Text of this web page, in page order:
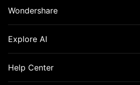
Wondershare
Explore AI
Help Center